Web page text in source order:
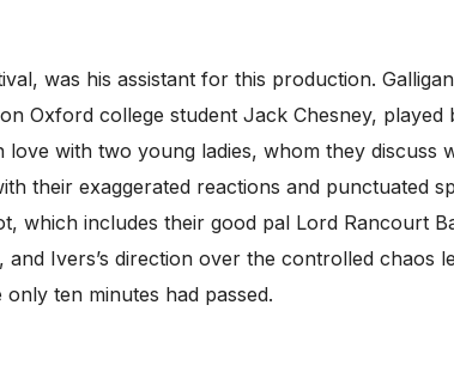
was his assistant for this production.
Oxford college student Jack Chesney, played
love with two young ladies, whom they discuss
their exaggerated reactions and punctuated
which includes their good pal Lord Rancourt
Ivers’s direction over the controlled chaos
ten minutes had passed.